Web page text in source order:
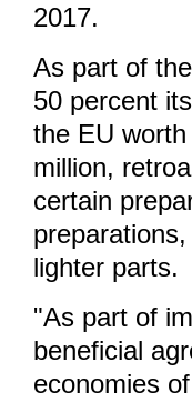
2017.
As part of
50 percent
the EU
million,
certain
lighter parts.
"As part of
beneficial
economies